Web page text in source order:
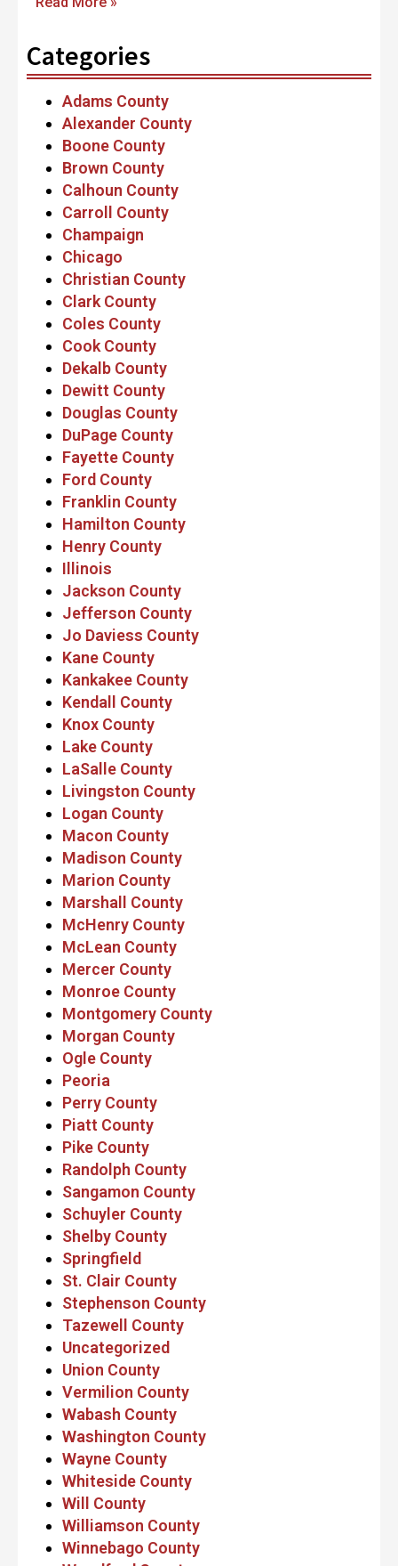
Categories
Adams County
Alexander County
Boone County
Brown County
Calhoun County
Carroll County
Champaign
Chicago
Christian County
Clark County
Coles County
Cook County
Dekalb County
Dewitt County
Douglas County
DuPage County
Fayette County
Ford County
Franklin County
Hamilton County
Henry County
Illinois
Jackson County
Jefferson County
Jo Daviess County
Kane County
Kankakee County
Kendall County
Knox County
Lake County
LaSalle County
Livingston County
Logan County
Macon County
Madison County
Marion County
Marshall County
McHenry County
McLean County
Mercer County
Monroe County
Montgomery County
Morgan County
Ogle County
Peoria
Perry County
Piatt County
Pike County
Randolph County
Sangamon County
Schuyler County
Shelby County
Springfield
St. Clair County
Stephenson County
Tazewell County
Uncategorized
Union County
Vermilion County
Wabash County
Washington County
Wayne County
Whiteside County
Will County
Williamson County
Winnebago County